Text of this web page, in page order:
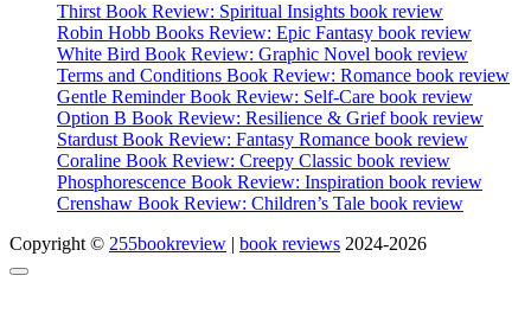
Thirst Book Review: Spiritual Insights book review
Robin Hobb Books Review: Epic Fantasy book review
White Bird Book Review: Graphic Novel book review
Terms and Conditions Book Review: Romance book review
Gentle Reminder Book Review: Self-Care book review
Option B Book Review: Resilience & Grief book review
Stardust Book Review: Fantasy Romance book review
Coraline Book Review: Creepy Classic book review
Phosphorescence Book Review: Inspiration book review
Crenshaw Book Review: Children’s Tale book review
Copyright © 255bookreview | book reviews 2024-2026